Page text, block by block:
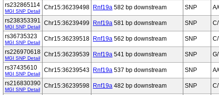
rs232865114
MGI SNP Detail
Chr15:36239498 Rnf19a 582 bp downstream SNP
A/
rs238353391
MGI SNP Detail
Chr15:36239499 Rnf19a 581 bp downstream SNP
rs36735323
MGI SNP Detail
Chr15:36239518 Rnf19a 562 bp downstream SNP
rs226970618
MGI SNP Detail
Chr15:36239539 Rnf19a 541 bp downstream SNP
rs37435610
MGI SNP Detail
Chr15:36239543 Rnf19a 537 bp downstream SNP
A/
rs216830390
MGI SNP Detail
Chr15:36239598 Rnf19a 482 bp downstream SNP